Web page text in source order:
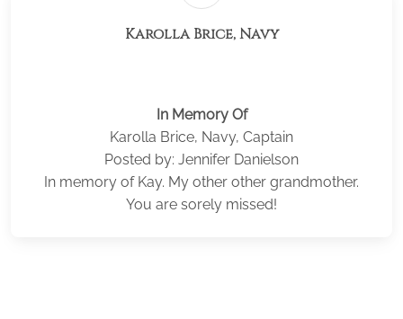
Karolla Brice, Navy
In Memory Of
Karolla Brice, Navy, Captain
Posted by: Jennifer Danielson
In memory of Kay. My other other grandmother.
You are sorely missed!